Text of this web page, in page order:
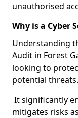
unauthorised
Why is a Cyber
Understanding
Audit in Forest
looking to
potential threats.
It significantly
mitigates risks